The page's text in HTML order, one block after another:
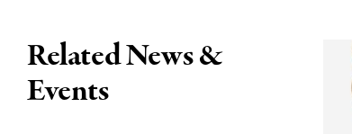
Related News &
Events